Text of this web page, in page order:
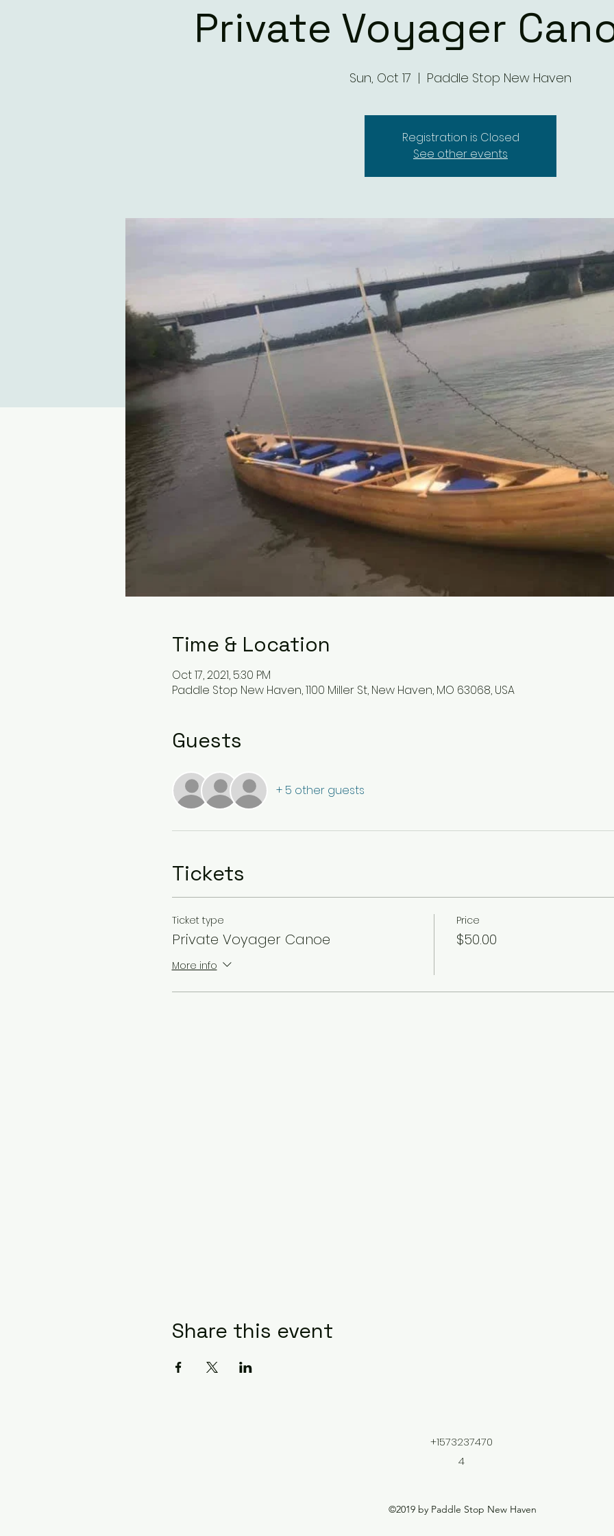
Private Voyager
Sun, Oct 17
  |
Paddle Stop New Haven
Registration is Closed
See other events
Time & Location
Oct 17, 2021, 5:30 PM
Paddle Stop New Haven, 1100 Miller St, New Haven, MO 63068, USA
Guests
+ 5 other guests
Tickets
Ticket type
Private Voyager Canoe
More info
Price
$50.00
Share this event
+1573237470
4
©2019 by Paddle Stop New Haven